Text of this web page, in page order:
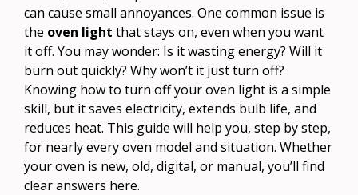
can cause small annoyances. One common issue is
the oven light that stays on, even when you want
it off. You may wonder: Is it wasting energy? Will it
burn out quickly? Why won’t it just turn off?
Knowing how to turn off your oven light is a simple
skill, but it saves electricity, extends bulb life, and
reduces heat. This guide will help you, step by step,
for nearly every oven model and situation. Whether
your oven is new, old, digital, or manual, you’ll find
clear answers here.